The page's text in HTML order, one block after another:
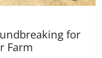
for
Farm